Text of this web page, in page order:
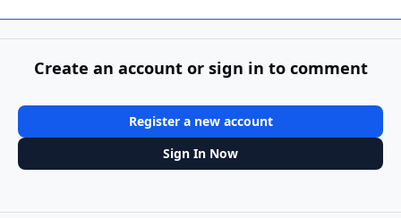
Create an account or sign in to comment
Register a new account
Sign In Now